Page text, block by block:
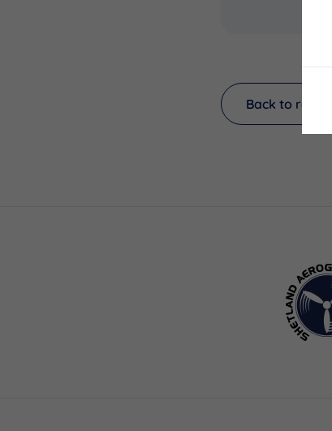
Back to results